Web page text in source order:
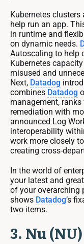
Kubernetes
help run an app.
in runtime and
on dynamic needs.
Autoscaling to help
Kubernetes
misused and
Next, Datadog
combines Datadog
management,
remediation with
announced Log
interoperability
work more closely
creating cross-
In the world of
your latest and
of your overarching
shows Datadog’s
two items.
3. Nu